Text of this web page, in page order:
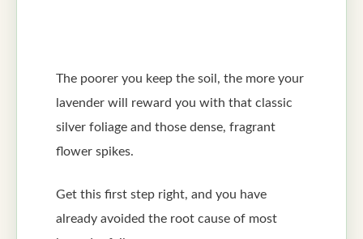
The poorer you keep the soil, the more your
lavender will reward you with that classic
silver foliage and those dense, fragrant
flower spikes.
Get this first step right, and you have
already avoided the root cause of most